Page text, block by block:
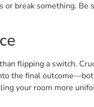
or break something.
flipping a switch.
the final
your room more